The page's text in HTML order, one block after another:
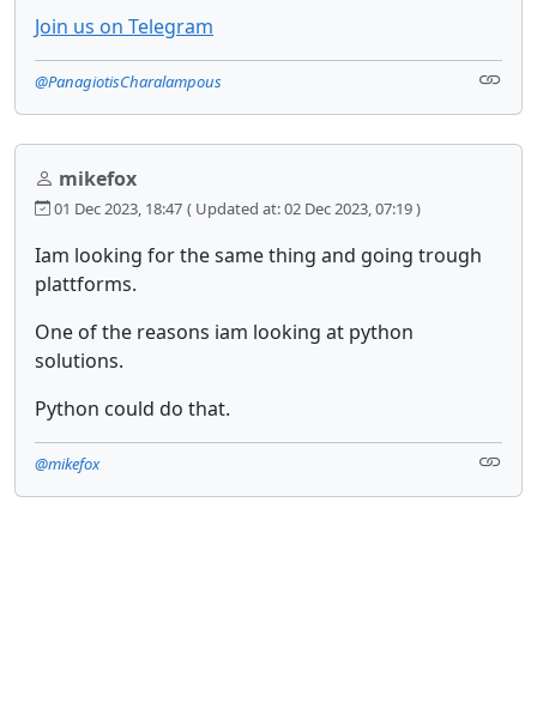
Join us on Telegram
@PanagiotisCharalampous
mikefox
01 Dec 2023, 18:47 ( Updated at: 02 Dec 2023, 07:19 )
Iam looking for the same thing and going trough
plattforms.
One of the reasons iam looking at python
solutions.
Python could do that.
@mikefox